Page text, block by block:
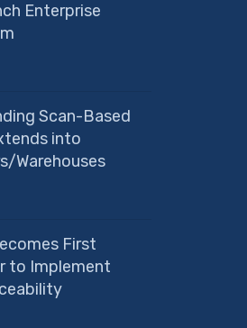
Enterprise
Scan-Based
into
Warehouses
First
to Implement